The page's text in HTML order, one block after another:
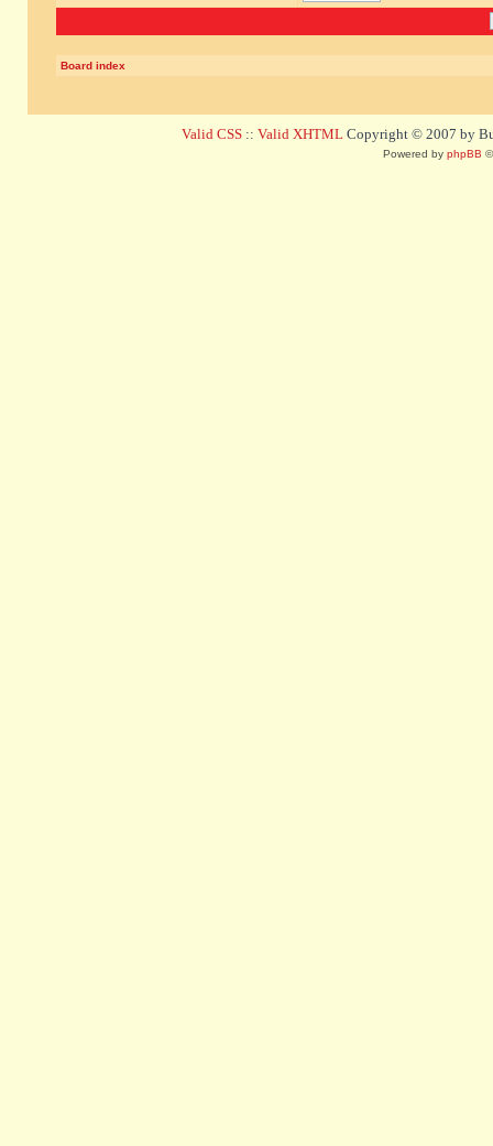
Board index
Valid CSS :: Valid XHTML Copyright © 2007 by
Powered by phpBB